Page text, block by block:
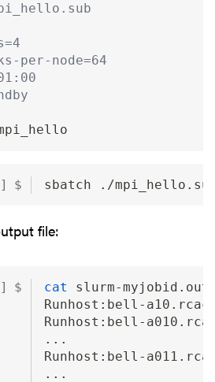
sbatch ./
file:
cat
slurm-myjobid.out
Runhost:bell-
Runhost:bell-
...
Runhost:bell-
...